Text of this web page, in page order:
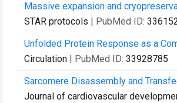
Massive expansion and
STAR protocols | PubMed ID:
Unfolded Protein Response as a
Circulation | PubMed ID: 33928785
Sarcomere Disassembly and
Journal of cardiovascular